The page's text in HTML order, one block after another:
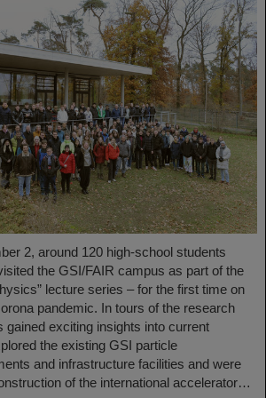
2, around 120 high-school students
the GSI/FAIR campus as part of the
lecture series – for the first time on
pandemic. In tours of the research
gained exciting insights into current
the existing GSI particle
and infrastructure facilities and were
of the international accelerator…